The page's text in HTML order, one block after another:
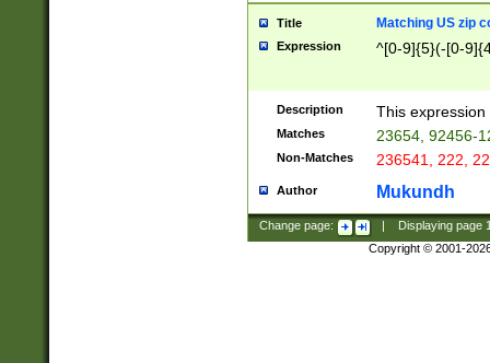
Title Matching US zip
Expression ^[0-9]{5}(-[0-
Description This
Matches 23654, 92456-
Non-Matches 236541, 222,
Author Mukundh
Change page: Displaying page
Copyright © 2001-